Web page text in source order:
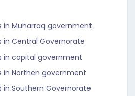
in Muharraq government
Central Governorate
in capital government
in Northen government
Southern Governorate